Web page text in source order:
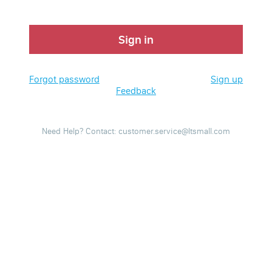
Sign in
Forgot password
Sign up
Feedback
Need Help? Contact: customer.service@ltsmall.com